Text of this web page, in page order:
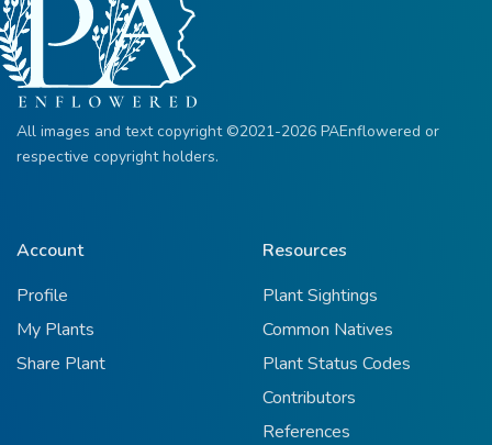
All images and text copyright ©2021-2026 PAEnflowered or
respective copyright holders.
Account
Profile
My Plants
Share Plant
Resources
Plant Sightings
Common Natives
Plant Status Codes
Contributors
References